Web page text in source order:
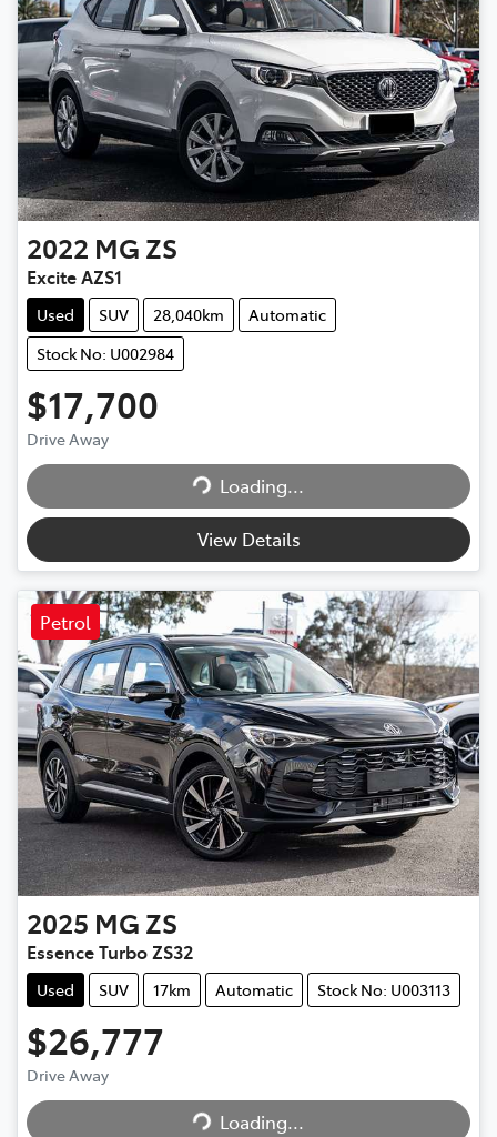
2022 MG ZS
Excite AZS1
Used SUV 28,040km
Automatic
Stock No: U002984
$17,700
Drive Away Loading...
Loading...
View Details
Petrol
2025 MG ZS
Essence Turbo ZS32
Used SUV 17km Automatic Stock No: U003113
$26,777
Drive Away Loading...
Loading...